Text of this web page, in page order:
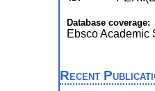
Database coverage:
Ebsco Academic
Recent